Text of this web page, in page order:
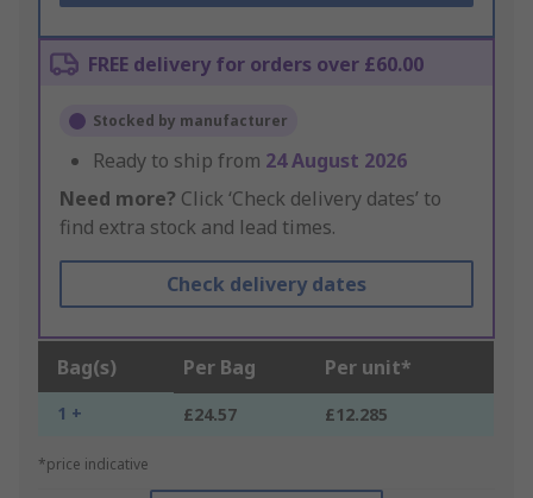
FREE delivery for orders over £60.00
Stocked by manufacturer
Ready to ship from 24 August 2026
Need more? Click ‘Check delivery dates’ to
find extra stock and lead times.
Check delivery dates
Bag(s) Per Bag Per unit*
1 + £24.57 £12.285
*price indicative